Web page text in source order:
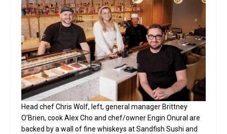
Head chef Chris Wolf, left, general manager Brittney
O’Brien, cook Alex Cho and chef/owner Engin Onural are
backed by a wall of fine whiskeys at Sandfish Sushi and